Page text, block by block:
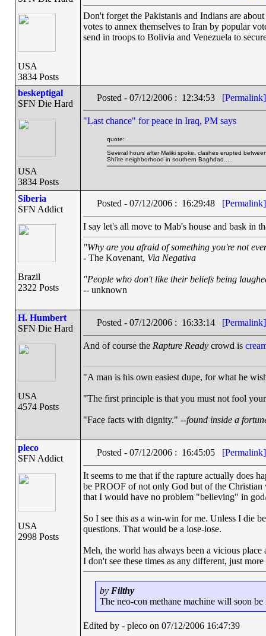
USA
3834 Posts
Don't forget the Pakistanis and Indians are
votes to annex themselves to Iran by popular
send in troops to Bolivia and Venezuela to
beskeptigal
SFN Die Hard
USA
3834 Posts
Posted - 07/12/2006 : 12:34:53 [Permalink]
"Last chance" for peace in Iraq, PM says
quote:
Several hours after Maliki spoke, clashes erupted
Shi'ite neighborhood in southern Baghdad.....
Siberia
SFN Addict
Brazil
2322 Posts
Posted - 07/12/2006 : 16:29:48 [Permalink]
I say let's all move to Mab's house and bask in
"Why are you afraid of something you're not
- The Kovenant, Via Negativa
"People who don't like their beliefs being
-- unknown
H. Humbert
SFN Die Hard
USA
4574 Posts
Posted - 07/12/2006 : 16:33:14 [Permalink]
And of course the Rapture Readycrowd is
"A man is his own easiest dupe, for what he
"The first principle is that you must not fool
"Face facts with dignity." --found inside a
pleco
SFN Addict
USA
2998 Posts
Posted - 07/12/2006 : 16:45:05 [Permalink]
It seems to me that if the rapture actually does
be PROOF of not only God but of the
that I would have no problem "believing" in
So I see this as a win-win for me. Unless I die
questions. That would be a lose-lose.
Meh, the world has always been a vicious
I don't see these times as any different, just
by Filthy
The neo-con methane machine will soon
Edited by - pleco on 07/12/2006 16:47:39